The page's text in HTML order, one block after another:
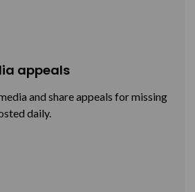
appeals
and share appeals for missing
daily.